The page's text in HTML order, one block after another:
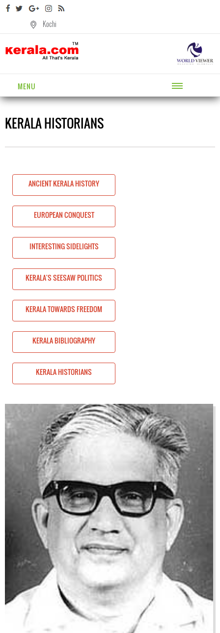
Kochi
MENU
KERALA HISTORIANS
ANCIENT KERALA HISTORY
EUROPEAN CONQUEST
INTERESTING SIDELIGHTS
KERALA'S SEESAW POLITICS
KERALA TOWARDS FREEDOM
KERALA BIBLIOGRAPHY
KERALA HISTORIANS